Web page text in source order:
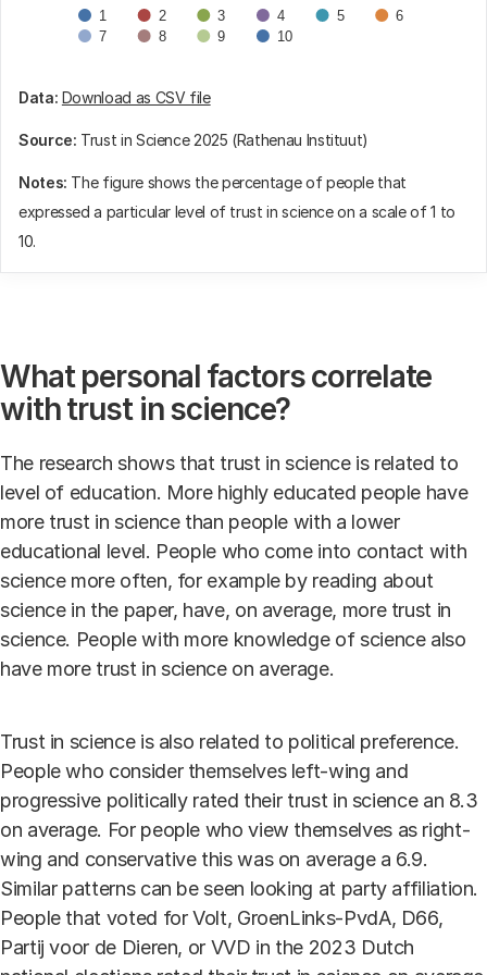
1 2 3 4 5
6
7
8 9 10
Data: Download as CSV file
Source: Trust in Science 2025 (Rathenau Instituut)
Notes: The figure shows the percentage of people that
expressed a particular level of trust in science on a scale of 1 to
10.
What personal factors correlate
with trust in science?
The research shows that trust in science is related to
level of education. More highly educated people have
more trust in science than people with a lower
educational level. People who come into contact with
science more often, for example by reading about
science in the paper, have, on average, more trust in
science. People with more knowledge of science also
have more trust in science on average.
Trust in science is also related to political preference.
People who consider themselves left-wing and
progressive politically rated their trust in science an 8.3
on average. For people who view themselves as right-
wing and conservative this was on average a 6.9.
Similar patterns can be seen looking at party affiliation.
People that voted for Volt, GroenLinks-PvdA, D66,
Partij voor de Dieren, or VVD in the 2023 Dutch